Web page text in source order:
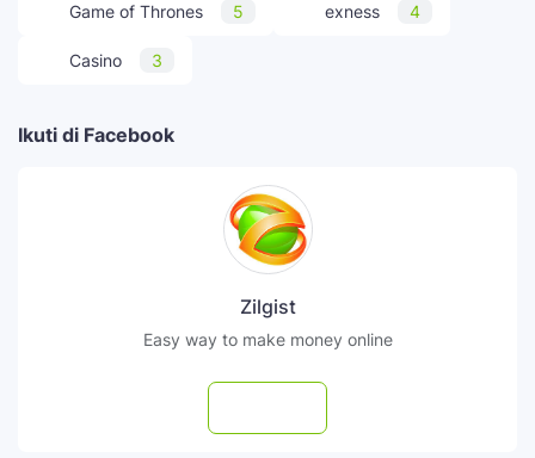
Game of Thrones 5 exness 4
Casino 3
Ikuti di Facebook
Zilgist
Easy way to make money online